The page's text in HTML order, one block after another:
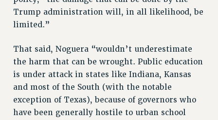
Trump administration will, in all likelihood, be
limited.”
That said, Noguera “wouldn’t underestimate
the harm that can be wrought. Public education
is under attack in states like Indiana, Kansas
and most of the South (with the notable
exception of Texas), because of governors who
have been generally hostile to urban school